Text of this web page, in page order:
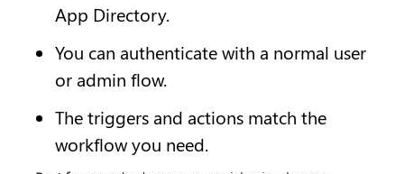
App Directory.
You can authenticate with a normal user
or admin flow.
The triggers and actions match the
workflow you need.